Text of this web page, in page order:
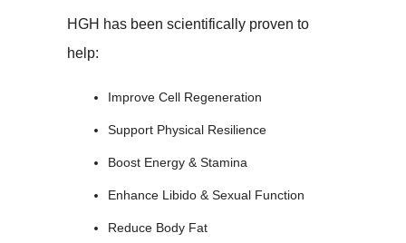
HGH has been scientifically proven to
help:
Improve Cell Regeneration
Support Physical Resilience
Boost Energy & Stamina
Enhance Libido & Sexual Function
Reduce Body Fat